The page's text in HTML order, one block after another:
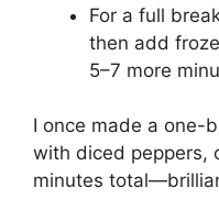
For a full
then add
5–7 more
I once made a one-
with diced peppers,
minutes